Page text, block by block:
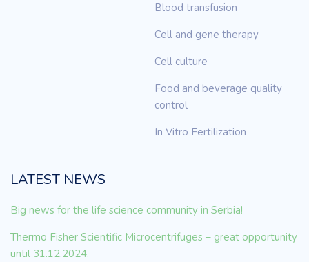
Blood transfusion
Cell and gene therapy
Cell culture
Food and beverage quality
control
In Vitro Fertilization
LATEST NEWS
Big news for the life science community in Serbia!
Thermo Fisher Scientific Microcentrifuges – great opportunity
until 31.12.2024.